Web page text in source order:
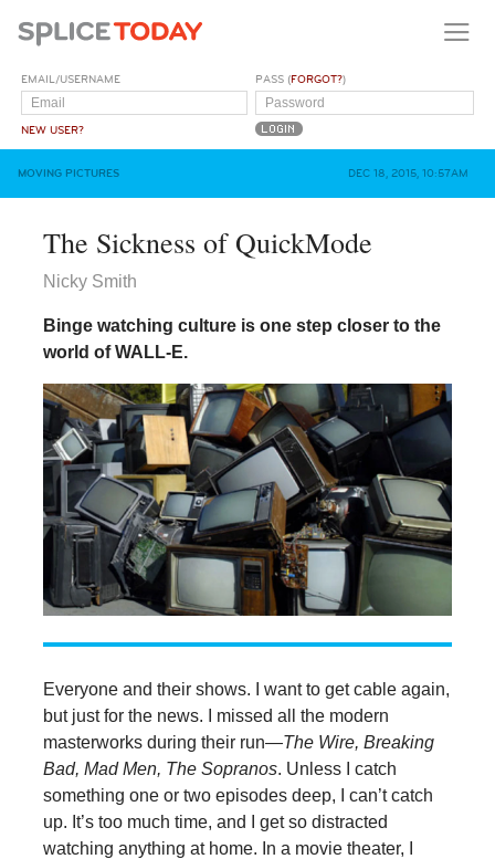
EMAIL/USERNAME
NEW USER?
PASS (FORGOT?)
MOVING PICTURES DEC 18, 2015, 10:57AM
The Sickness of QuickMode
Nicky Smith
Binge watching culture is one step closer to the
world of WALL-E.
Everyone and their shows. I want to get cable again,
but just for the news. I missed all the modern
masterworks during their run—The Wire, Breaking
Bad, Mad Men, The Sopranos. Unless I catch
something one or two episodes deep, I can’t catch
up. It’s too much time, and I get so distracted
watching anything at home. In a movie theater, I